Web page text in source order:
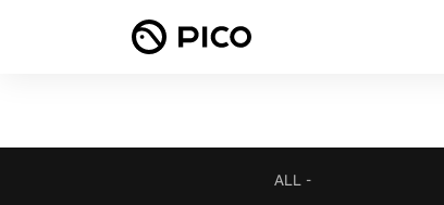
ALL -